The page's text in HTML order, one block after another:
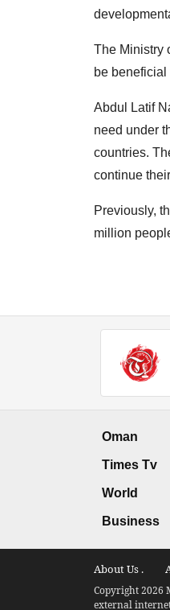
The Ministry
be
Abdul Latif
need under
countries.
continue
Previously,
million
Oman
Times Tv
World
Business
About Us .
Copyright 2026
external